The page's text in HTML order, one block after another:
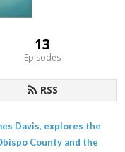
13
Episodes
RSS
Davis, explores the
County and the